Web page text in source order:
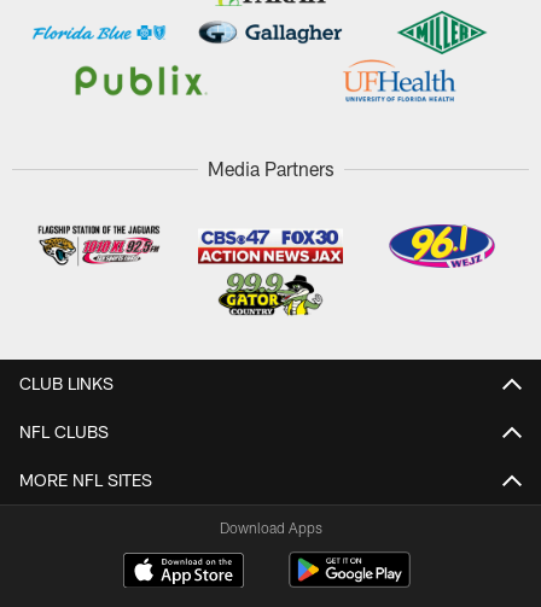
Media Partners
CLUB LINKS
NFL CLUBS
MORE NFL SITES
Download Apps